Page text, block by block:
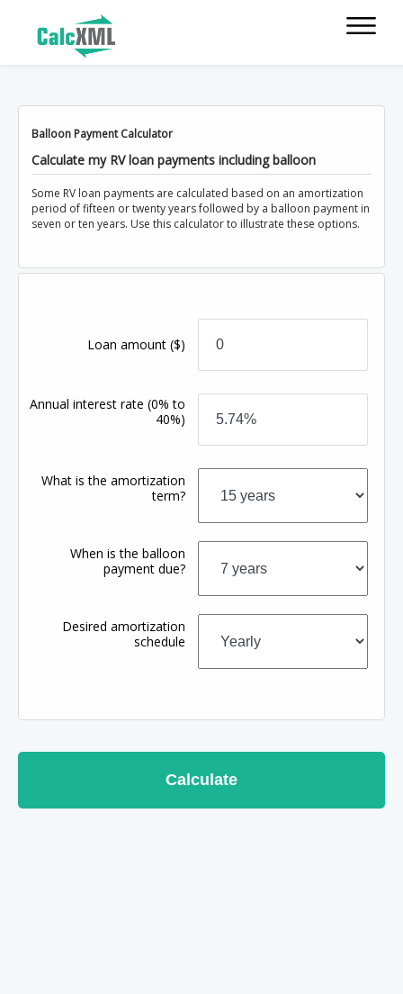
Balloon Payment Calculator
Calculate my RV loan payments including balloon
Some RV loan payments are calculated based on an amortization
period of fifteen or twenty years followed by a balloon payment in
seven or ten years. Use this calculator to illustrate these options.
Loan amount($)
Annual interest rate(0% to
40%)
What is the amortization
term?
When is the balloon
payment due?
Desired amortization
schedule
Calculate